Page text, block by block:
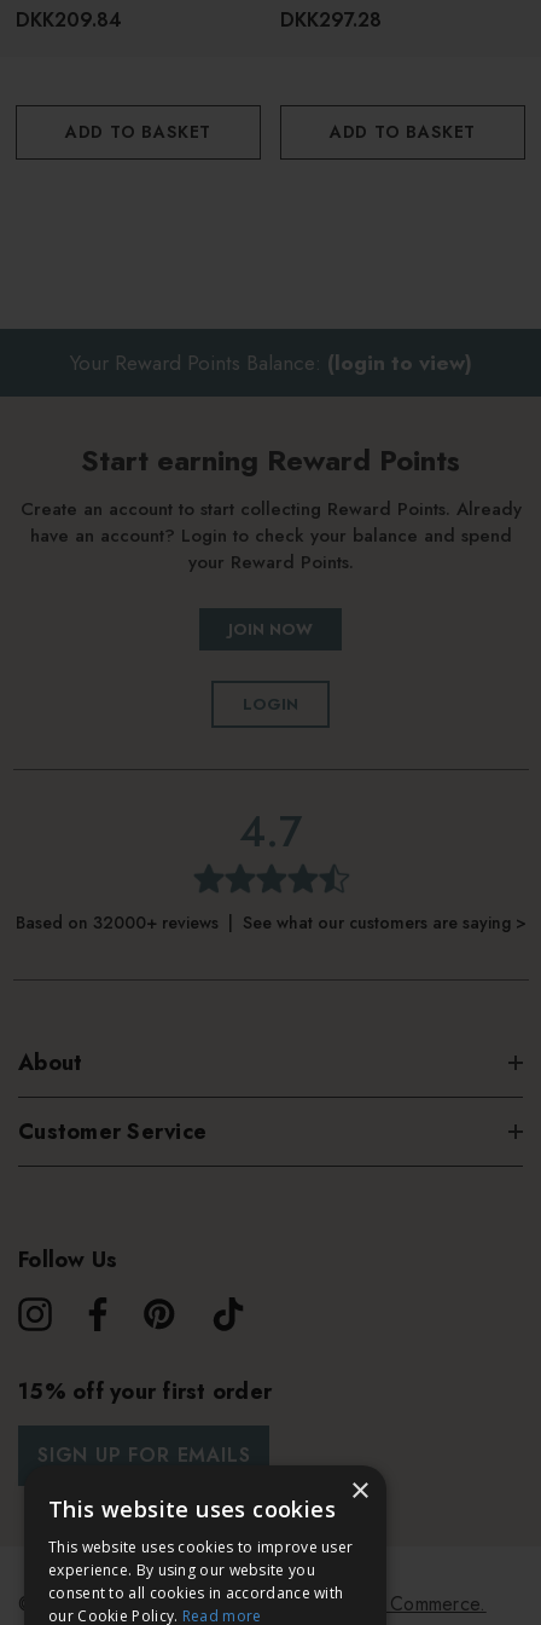
DKK209.84
ADD TO BASKET
DKK297.28
ADD TO BASKET
Your Reward Points Balance: (login to view)
Start earning Reward Points
Create an account to start collecting Reward Points. Already
have an account? Login to check your balance and spend
your Reward Points.
JOIN NOW
LOGIN
4.7
Based on 32000+ reviews | See what our customers are saying >
About
Customer Service
Follow Us
15% off your first order
SIGN UP FOR EMAILS
© 2026 Bath & Unwind. Powered byKoan Commerce.
×
This website uses cookies
This website uses cookies to improve user
experience. By using our website you
consent to all cookies in accordance with
our Cookie Policy. Read more